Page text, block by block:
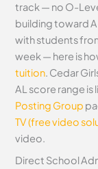
track — no O-
building toward
with students
week — here is
tuition. Cedar
AL score range is
Posting Group
TV (free video
video.
Direct School